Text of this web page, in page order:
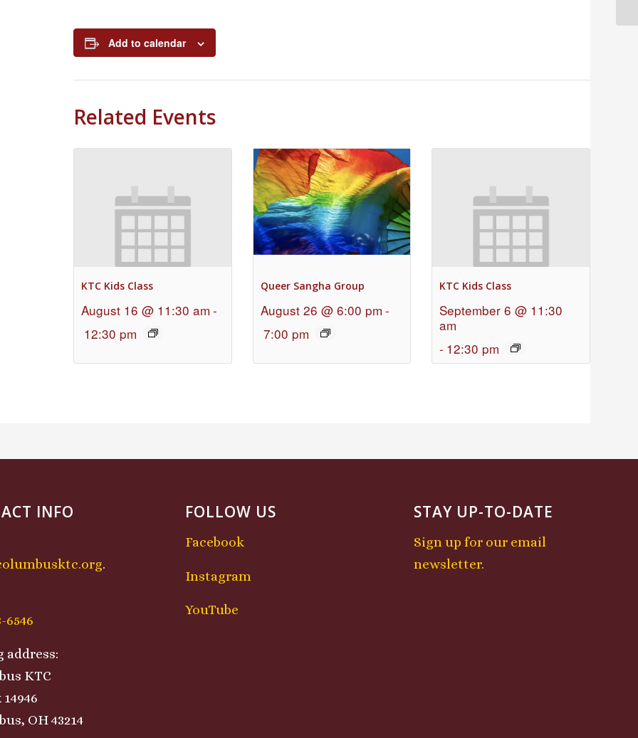
Add to calendar
Related Events
KTC Kids Class
August 16 @ 11:30 am -
12:30 pm
Queer Sangha Group
August 26 @ 6:00 pm -
7:00 pm
KTC Kids Class
September 6 @ 11:30
am
- 12:30 pm
INFO
.
6546
address:
KTC
14946
OH 43214
FOLLOW US
Facebook
Instagram
YouTube
STAY UP-TO-DATE
Sign up for our email
newsletter.